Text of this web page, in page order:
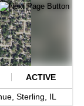
ACTIVE
Sterling, IL